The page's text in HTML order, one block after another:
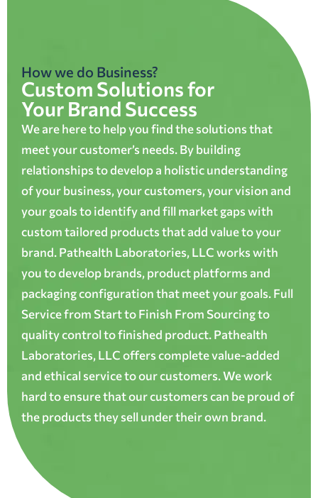
How we do Business?
Custom Solutions for
Your Brand Success
We are here to help you find the solutions that
meet your customer’s needs. By building
relationships to develop a holistic understanding
of your business, your customers, your vision and
your goals to identify and fill market gaps with
custom tailored products that add value to your
brand. Pathealth Laboratories, LLC works with
you to develop brands, product platforms and
packaging configuration that meet your goals. Full
Service from Start to Finish From Sourcing to
quality control to finished product. Pathealth
Laboratories, LLC offers complete value-added
and ethical service to our customers. We work
hard to ensure that our customers can be proud of
the products they sell under their own brand.